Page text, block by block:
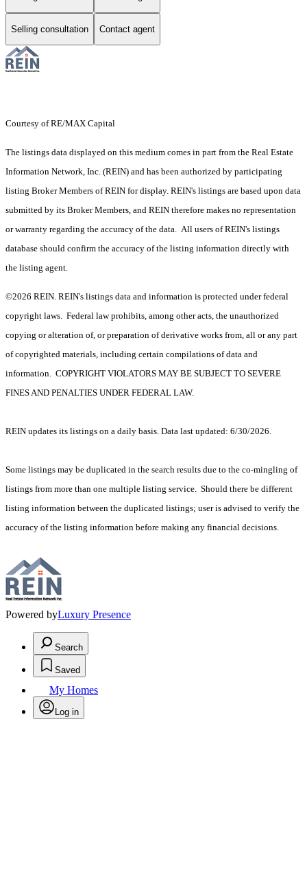
Selling consultation Contact agent
Courtesy of RE/MAX Capital
The listings data displayed on this medium comes in part from the Real Estate
Information Network, Inc. (REIN) and has been authorized by participating
listing Broker Members of REIN for display. REIN's listings are based upon data
submitted by its Broker Members, and REIN therefore makes no representation
or warranty regarding the accuracy of the data. All users of REIN's listings
database should confirm the accuracy of the listing information directly with
the listing agent.
©2026 REIN. REIN's listings data and information is protected under federal
copyright laws. Federal law prohibits, among other acts, the unauthorized
copying or alteration of, or preparation of derivative works from, all or any part
of copyrighted materials, including certain compilations of data and
information. COPYRIGHT VIOLATORS MAY BE SUBJECT TO SEVERE
FINES AND PENALTIES UNDER FEDERAL LAW.
REIN updates its listings on a daily basis. Data last updated: 6/30/2026.
Some listings may be duplicated in the search results due to the co-mingling of
listings from more than one multiple listing service. Should there be different
listing information between the duplicated listings; user is advised to verify the
accuracy of the listing information before making any financial decisions.
Powered byLuxury Presence
Search
Saved
My Homes
Log in